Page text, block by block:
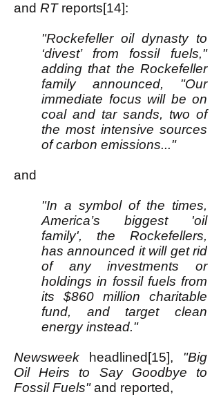
and RTreports[14]:
"Rockefeller oil dynasty to
‘divest’ from fossil fuels,"
adding that the Rockefeller
family announced, "Our
immediate focus will be on
coal and tar sands, two of
the most intensive sources
of carbon emissions..."
and
"In a symbol of the times,
America’s biggest 'oil
family', the Rockefellers,
has announced it will get rid
of any investments or
holdings in fossil fuels from
its $860 million charitable
fund, and target clean
energy instead."
Newsweek headlined[15], "Big
Oil Heirs to Say Goodbye to
Fossil Fuels"and reported,